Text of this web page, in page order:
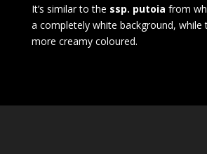
It’s similar to the ssp. putoia from
a completely white background, while
more creamy coloured.